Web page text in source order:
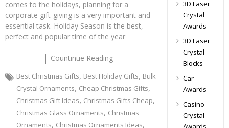
comes to the holidays, planning for a
corporate gift-giving is a very important and
essential task. Holiday Season is the best,
perfect and popular time of the year
Countinue Reading
Best Christmas Gifts, Best Holiday Gifts, Bulk
Crystal Ornaments, Cheap Christmas Gifts,
Christmas Gift Ideas, Christmas Gifts Cheap,
Christmas Glass Ornaments, Christmas
Ornaments, Christmas Ornaments Ideas,
3D Laser
Crystal
Awards
3D Laser
Crystal
Blocks
Car
Awards
Casino
Crystal